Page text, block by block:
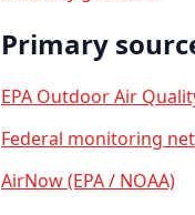
Primary
EPA Outdoor Air
Federal monitoring
AirNow (EPA / NOAA)